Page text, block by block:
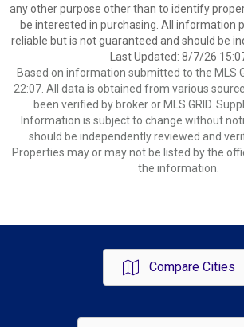
any other purpose other than to identify
be interested in purchasing. All information
reliable but is not guaranteed and should be
Last Updated: 8/7/26
Based on information submitted to the MLS
22:07. All data is obtained from various
been verified by broker or MLS GRID.
Information is subject to change without
should be independently reviewed and
Properties may or may not be listed by the
the information.
Compare Cities